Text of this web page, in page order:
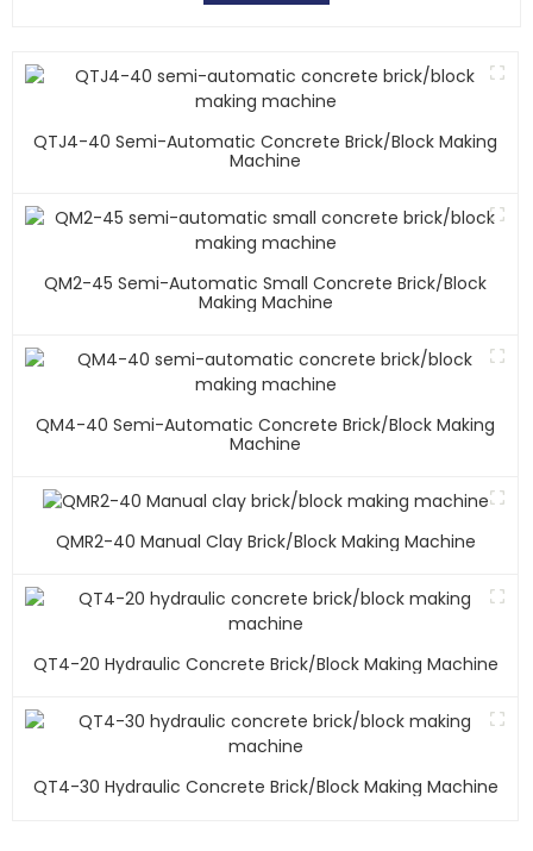
QTJ4-40 Semi-Automatic Concrete Brick/block Making
Machine
QM2-45 Semi-Automatic Small Concrete Brick/block
Making Machine
QM4-40 Semi-Automatic Concrete Brick/block Making
Machine
QMR2-40 Manual Clay Brick/block Making Machine
QT4-20 Hydraulic Concrete Brick/block Making Machine
QT4-30 Hydraulic Concrete Brick/block Making Machine